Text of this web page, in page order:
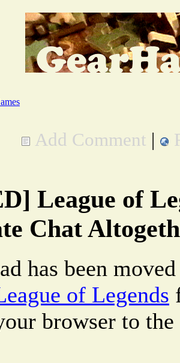
Add Comment |
League of
Chat
has been
of Legends
browser to the